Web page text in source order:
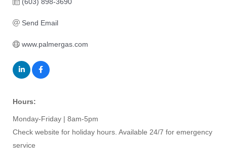
Send Email
www.palmergas.com
Hours:
Monday-Friday | 8am-5pm
Check website for holiday hours. Available 24/7 for emergency
service